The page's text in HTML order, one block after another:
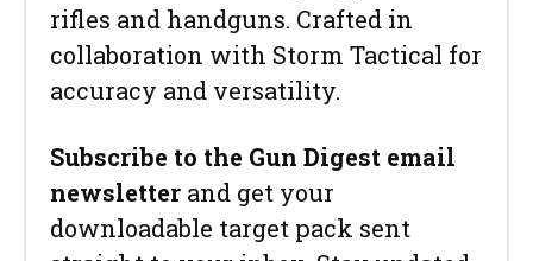
rifles and handguns. Crafted in
collaboration with Storm Tactical for
accuracy and versatility.
Subscribe to the Gun Digest email
newsletter and get your
downloadable target pack sent